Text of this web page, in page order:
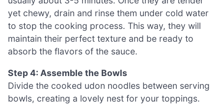
yet chewy, drain and rinse them under cold water
to stop the cooking process. This way, they will
maintain their perfect texture and be ready to
absorb the flavors of the sauce.
Step 4: Assemble the Bowls
Divide the cooked udon noodles between serving
bowls, creating a lovely nest for your toppings.